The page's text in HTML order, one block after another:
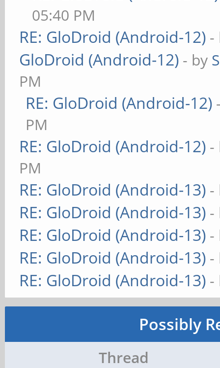
05:40 PM
RE: GloDroid (Android-12) -
GloDroid (Android-12) - by
PM
RE: GloDroid (Android-12)
PM
RE: GloDroid (Android-12) -
PM
RE: GloDroid (Android-13) -
RE: GloDroid (Android-13) -
RE: GloDroid (Android-13) -
RE: GloDroid (Android-13) -
RE: GloDroid (Android-13) -
Possibly
Thread